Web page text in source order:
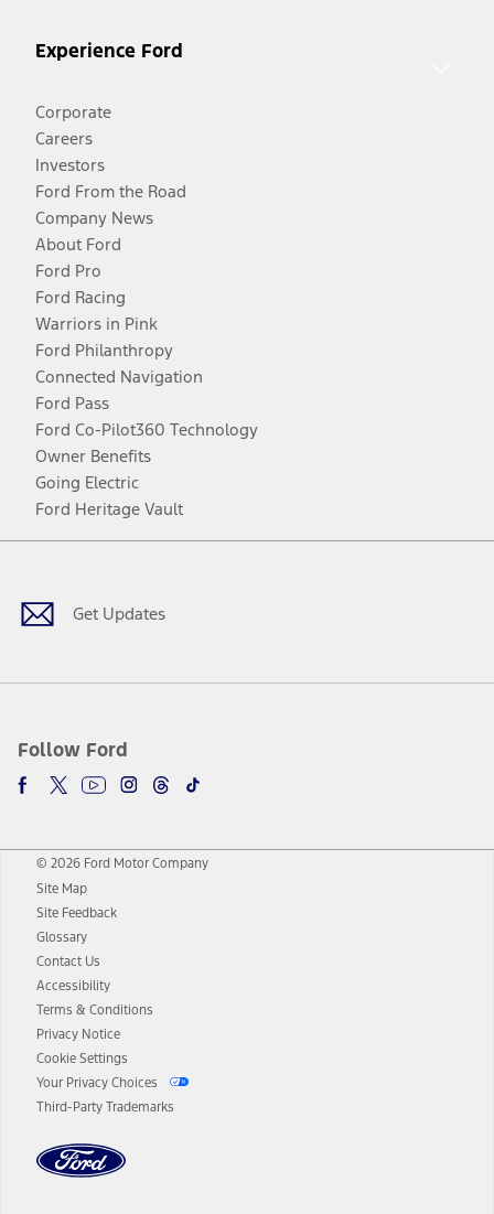
Experience Ford
Corporate
Careers
Investors
Ford From the Road
Company News
About Ford
Ford Pro
Ford Racing
Warriors in Pink
Ford Philanthropy
Connected Navigation
Ford Pass
Ford Co-Pilot360 Technology
Owner Benefits
Going Electric
Ford Heritage Vault
Get Updates
Follow Ford
Facebook
TwitterYoutubeInstagram
Threads
TikTok
© 2026 Ford Motor Company
Site Map
Site Feedback
Glossary
Contact Us
Accessibility
Terms & Conditions
Privacy Notice
Cookie Settings
Your Privacy Choices
Third-Party Trademarks